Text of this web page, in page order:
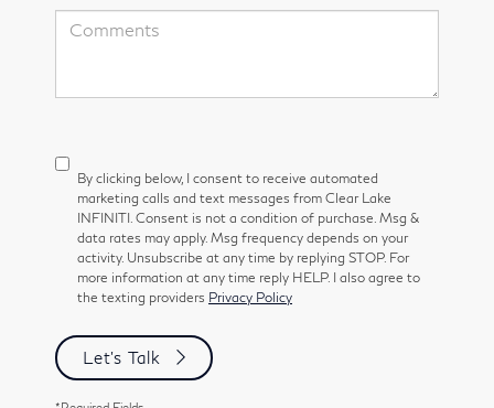
By clicking below, I consent to receive automated
marketing calls and text messages from Clear Lake
INFINITI. Consent is not a condition of purchase. Msg &
data rates may apply. Msg frequency depends on your
activity. Unsubscribe at any time by replying STOP. For
more information at any time reply HELP. I also agree to
the texting providers Privacy Policy
Let's Talk